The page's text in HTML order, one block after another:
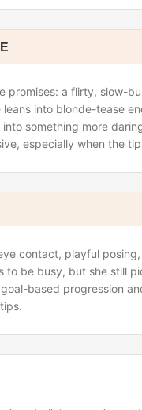
promises: a flirty, slow-
into blonde-tease
something more
especially when the
contact, playful
to be busy, but she still
based progression